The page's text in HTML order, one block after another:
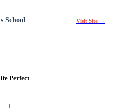
School Visit Site →
Perfect